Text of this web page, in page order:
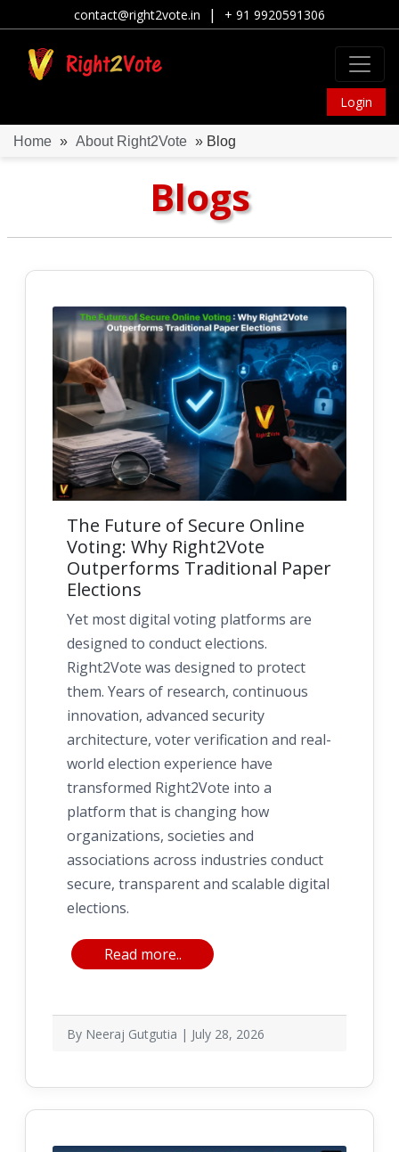
contact@right2vote.in | + 91 9920591306
Login
Home » About Right2Vote » Blog
Blogs
The Future of Secure Online
Voting: Why Right2Vote
Outperforms Traditional Paper
Elections
Yet most digital voting platforms are
designed to conduct elections.
Right2Vote was designed to protect
them. Years of research, continuous
innovation, advanced security
architecture, voter verification and real-
world election experience have
transformed Right2Vote into a
platform that is changing how
organizations, societies and
associations across industries conduct
secure, transparent and scalable digital
elections.
Read more..
By Neeraj Gutgutia | July 28, 2026